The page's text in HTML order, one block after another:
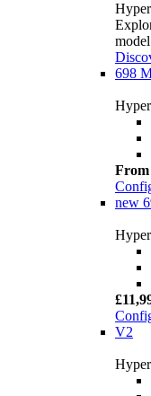
698
From
new
V2